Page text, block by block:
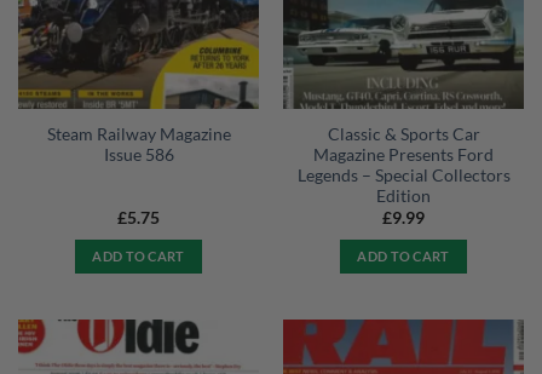
Steam Railway Magazine
Issue 586
£5.75
ADD TO CART
Classic & Sports Car
Magazine Presents Ford
Legends – Special Collectors
Edition
£9.99
ADD TO CART